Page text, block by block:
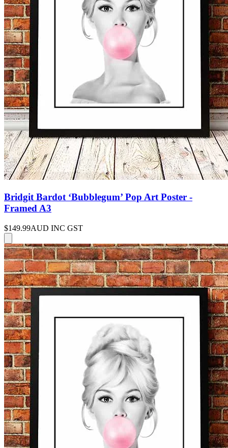
Bridgit Bardot ‘Bubblegum’ Pop Art Poster -
Framed A3
$149.99AUD INC GST